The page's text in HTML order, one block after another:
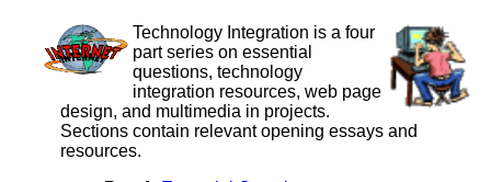
Technology Integration is a four
part series on essential
questions, technology
integration resources, web page
design, and multimedia in projects.
Sections contain relevant opening essays and
resources.